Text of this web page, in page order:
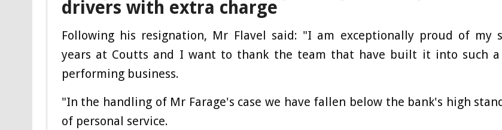
drivers with extra charge
Following his resignation, Mr Flavel said: "I am exceptionally proud of my
years at Coutts and I want to thank the team that have built it into such a
performing business.
"In the handling of Mr Farage's case we have fallen below the bank's high
of personal service.